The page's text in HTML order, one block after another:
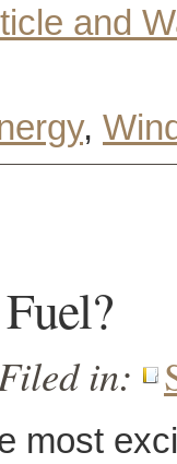
and
,
in:
most